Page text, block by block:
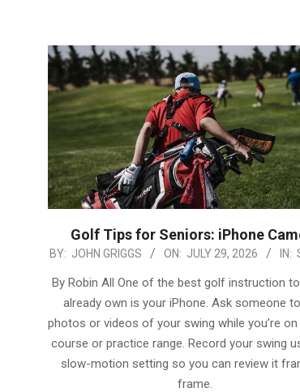
Golf Tips for Seniors: iPhone
2026-
29
BY: JOHN GRIGGS ON: JULY 29, 2026 IN:
By Robin All One of the best golf instruction
already own is your iPhone. Ask someone
photos or videos of your swing while you’re
course or practice range. Record your swing
slow-motion setting so you can review it
frame.